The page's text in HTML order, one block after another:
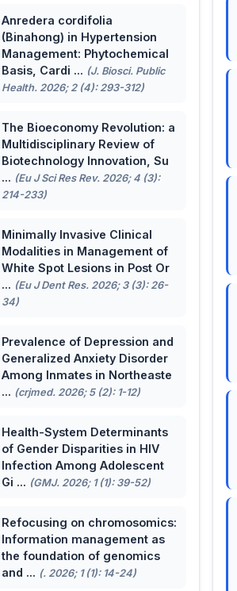
Anredera cordifolia
(Binahong) in Hypertension
Management: Phytochemical
Basis, Cardi ... (J. Biosci. Public
Health. 2026; 2 (4): 293-312)
The Bioeconomy Revolution: a
Multidisciplinary Review of
Biotechnology Innovation, Su
... (Eu J Sci Res Rev. 2026; 4 (3):
214-233)
Minimally Invasive Clinical
Modalities in Management of
White Spot Lesions in Post Or
... (Eu J Dent Res. 2026; 3 (3): 26-
34)
Prevalence of Depression and
Generalized Anxiety Disorder
Among Inmates in Northeaste
... (crjmed. 2026; 5 (2): 1-12)
Health-System Determinants
of Gender Disparities in HIV
Infection Among Adolescent
Gi ... (GMJ. 2026; 1 (1): 39-52)
Refocusing on chromosomics:
Information management as
the foundation of genomics
and ... (. 2026; 1 (1): 14-24)